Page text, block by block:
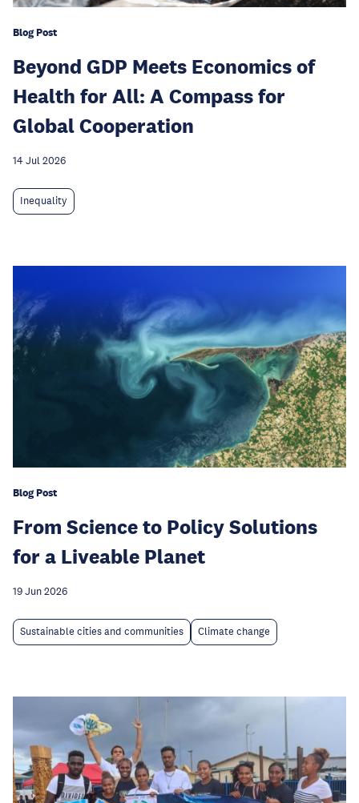
Blog Post
Beyond GDP Meets Economics of
Health for All: A Compass for
Global Cooperation
14 Jul 2026
Inequality
Blog Post
From Science to Policy Solutions
for a Liveable Planet
19 Jun 2026
Sustainable cities and communities Climate change